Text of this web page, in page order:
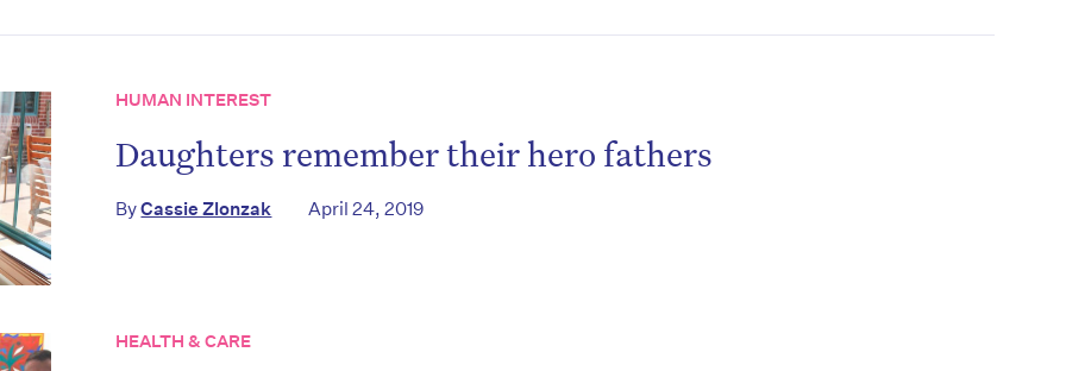
HUMAN INTEREST
Daughters remember their hero fathers
ByCassie Zlonzak April 24, 2019
HEALTH & CARE